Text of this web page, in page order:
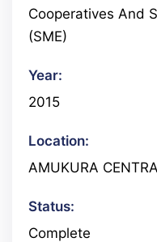
Cooperatives And
(SME)
Year:
2015
Location:
AMUKURA
Status:
Complete